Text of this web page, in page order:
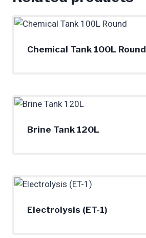
Chemical Tank 100L Round
Brine Tank 120L
Electrolysis (ET-1)